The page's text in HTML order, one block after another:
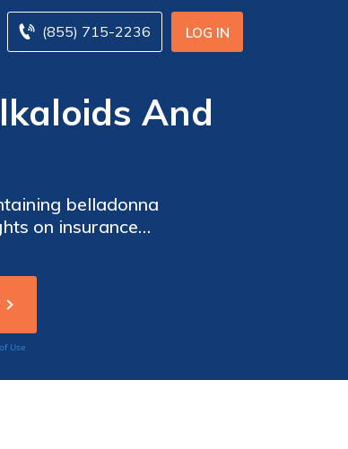
LOG IN
(855) 715-2236
And
belladonna
on insurance
Use